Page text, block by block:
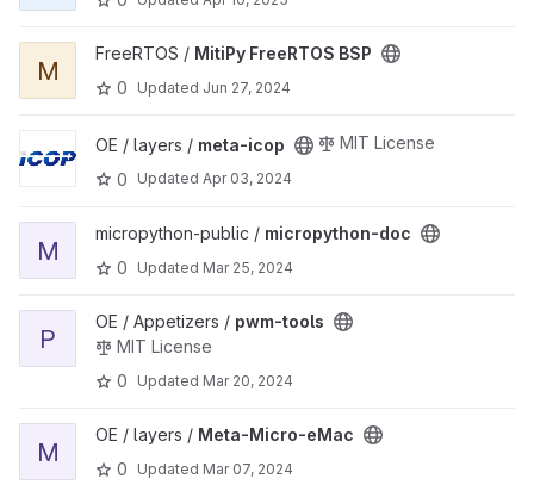
View MitiPy FreeRTOS BSP project
M
FreeRTOS / MitiPy FreeRTOS BSP
0
Updated Jun 27, 2024
View meta-icop project
OE / layers / meta-icop
MIT License
0
Updated Apr 03, 2024
View micropython-doc project
M
micropython-public / micropython-doc
0
Updated Mar 25, 2024
View pwm-tools project
P
OE / Appetizers / pwm-tools
MIT License
0
Updated Mar 20, 2024
View Meta-Micro-eMac project
M
OE / layers / Meta-Micro-eMac
0
Updated Mar 07, 2024